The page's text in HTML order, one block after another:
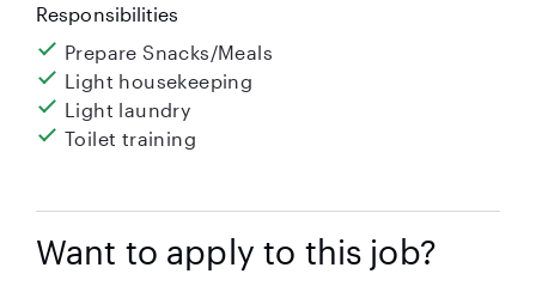
Responsibilities
Prepare Snacks/Meals
Light housekeeping
Light laundry
Toilet training
Want to apply to this job?